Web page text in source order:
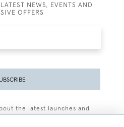
NEWS, EVENTS AND
OFFERS
the latest launches and